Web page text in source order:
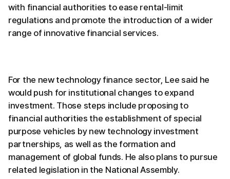
with financial authorities to ease rental-limit
regulations and promote the introduction of a wider
range of innovative financial services.
For the new technology finance sector, Lee said he
would push for institutional changes to expand
investment. Those steps include proposing to
financial authorities the establishment of special
purpose vehicles by new technology investment
partnerships, as well as the formation and
management of global funds. He also plans to pursue
related legislation in the National Assembly.